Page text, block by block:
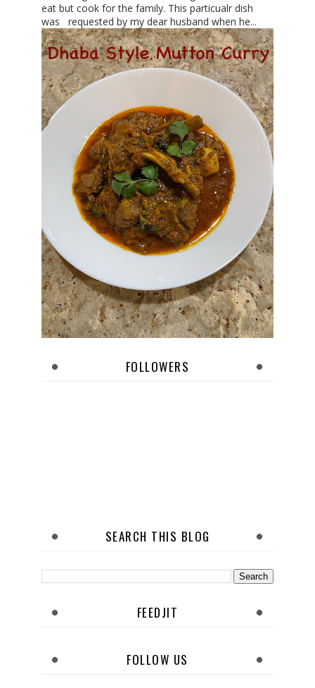
eat but cook for the family. This particualr dish
was requested by my dear husband when he...
FOLLOWERS
SEARCH THIS BLOG
FEEDJIT
FOLLOW US